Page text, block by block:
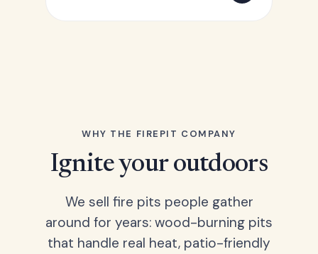
WHY THE FIREPIT COMPANY
Ignite your outdoors
We sell fire pits people gather
around for years: wood-burning pits
that handle real heat, patio-friendly